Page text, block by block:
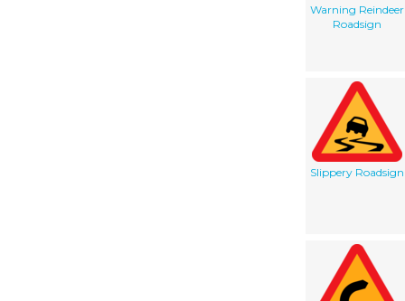
Warning Reindeer
Roadsign
Slippery Roadsign